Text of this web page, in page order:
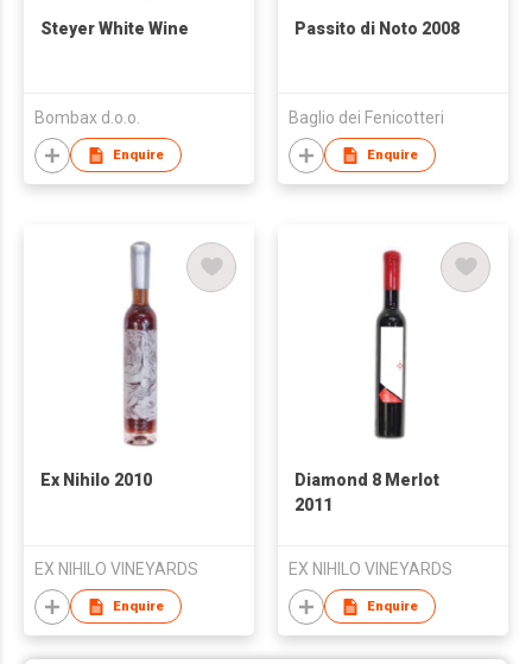
Steyer White Wine
Bombax d.o.o.
Enquire
Passito di Noto 2008
Baglio dei Fenicotteri
Enquire
Ex Nihilo 2010
EX NIHILO VINEYARDS
Enquire
Diamond 8 Merlot
2011
EX NIHILO VINEYARDS
Enquire